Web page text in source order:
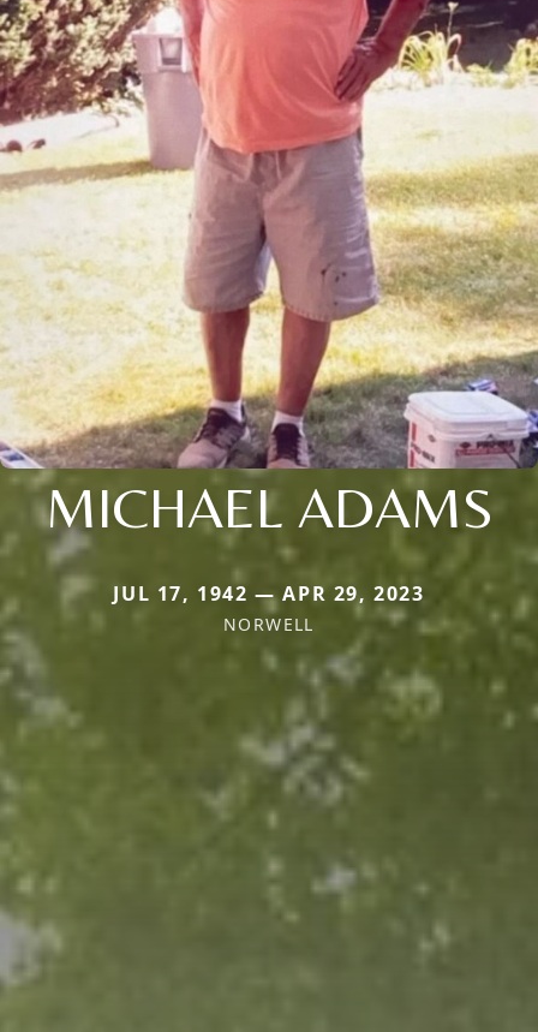
MICHAEL ADAMS
JUL 17, 1942 — APR 29, 2023
NORWELL